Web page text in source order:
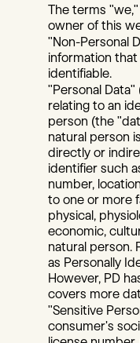
The terms
owner of this
"Non-Personal
information that
identifiable.
"Personal Data"
relating to an
person (the
natural person
directly or
identifier such
number,
to one or more
physical,
economic,
natural person.
as Personally
However, PD
covers more
"Sensitive
consumer's